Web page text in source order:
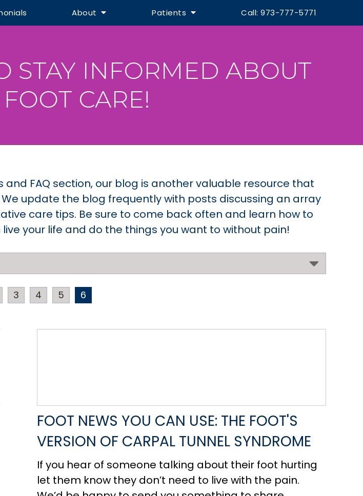
About Patients Call: 973-777-5771
STAY INFORMED ABOUT
CARE!
FAQ section, our blog is another valuable resource that
update the blog frequently with posts discussing an array
care tips. Be sure to come back often and learn how to
your life and do the things you want to without pain!
3 4 5 6
FOOT NEWS YOU CAN USE: THE FOOT'S
VERSION OF CARPAL TUNNEL SYNDROME
If you hear of someone talking about their foot hurting
let them know they don’t need to live with the pain.